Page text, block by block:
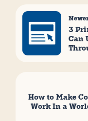
3
Can
How to Make
Work In a